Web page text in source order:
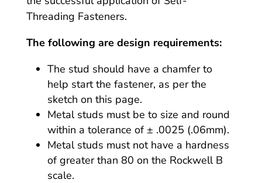
Threading Fasteners.
The following are design requirements:
The stud should have a chamfer to
help start the fastener, as per the
sketch on this page.
Metal studs must be to size and round
within a tolerance of ± .0025 (.06mm).
Metal studs must not have a hardness
of greater than 80 on the Rockwell B
scale.